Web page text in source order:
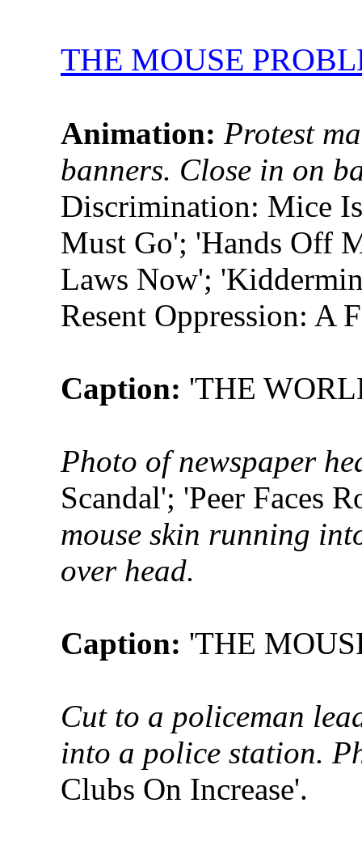
THE MOUSE
Animation: Protest
banners. Close in on
Discrimination: Mice
Must Go'; 'Hands Off
Laws Now';
Resent Oppression: A
Caption: 'THE
Photo of newspaper
Scandal'; 'Peer Faces
mouse skin running
over head.
Caption: 'THE
Cut to a policeman
into a police station.
Clubs On Increase'.